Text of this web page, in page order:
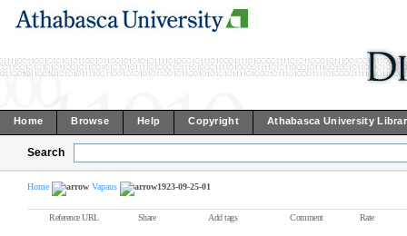
Home Browse Help Copyright Athabasca University
Search
Home Vapaus 1923-09-25-01
Reference URL Share Add tags Comment Rate